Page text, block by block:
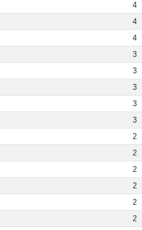
4
4
4
3
3
3
3
3
2
2
2
2
2
2